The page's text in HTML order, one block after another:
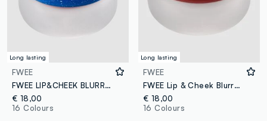
Long lasting
FWEE
FWEE LIP&CHEEK BLURRY PUDDING POT BS02 INTO 5G – Korean make-up
€ 18,00
16 Colours
Long lasting
FWEE
FWEE Lip & Cheek Blurry Pudding Pot Faded 5g – Korean makeup
€ 18,00
16 Colours